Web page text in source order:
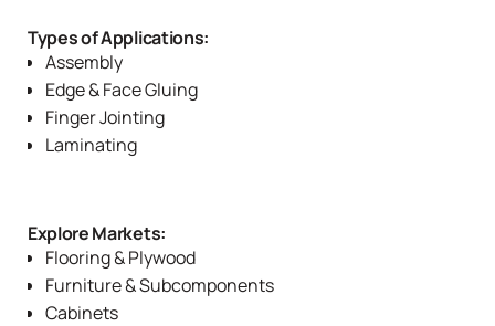
Types of Applications:
Assembly
Edge & Face Gluing
Finger Jointing
Laminating
Explore Markets:
Flooring & Plywood
Furniture & Subcomponents
Cabinets